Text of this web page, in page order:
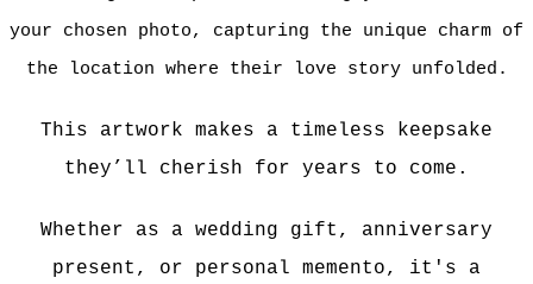
your chosen photo, capturing the unique charm of
the location where their love story unfolded.
This artwork makes a timeless keepsake
they’ll cherish for years to come.
Whether as a wedding gift, anniversary
present, or personal memento, it's a